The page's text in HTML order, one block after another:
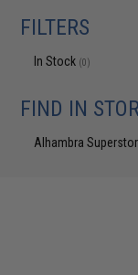
FILTERS
In Stock (0)
FIND IN
Alhambra